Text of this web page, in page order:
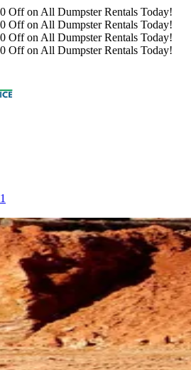
Off on All Dumpster Rentals Today!
Off on All Dumpster Rentals Today!
Off on All Dumpster Rentals Today!
Off on All Dumpster Rentals Today!